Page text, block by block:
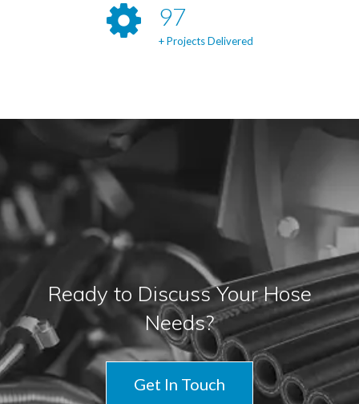
98
+ Projects Delivered
Ready to Discuss Your Hose
Needs?
Get In Touch